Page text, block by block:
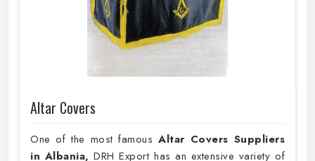
Altar Covers
One of the most famousAltar Covers Suppliers
in Albania,DRH Export has an extensive variety of